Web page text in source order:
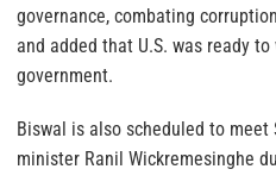
governance, combating
and added that U.S. was ready
government.
Biswal is also scheduled to meet
minister Ranil Wickremesinghe